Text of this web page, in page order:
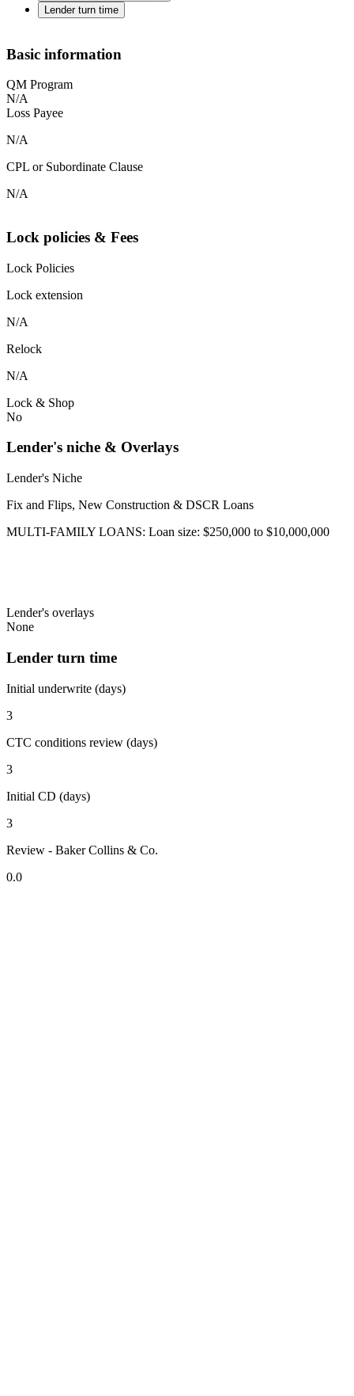
Lender turn time
Basic information
QM Program
N/A
Loss Payee
N/A
CPL or Subordinate Clause
N/A
Lock policies & Fees
Lock Policies
Lock extension
N/A
Relock
N/A
Lock & Shop
No
Lender's niche & Overlays
Lender's Niche
Fix and Flips, New Construction & DSCR Loans
MULTI-FAMILY LOANS: Loan size: $250,000 to $10,000,000
Lender's overlays
None
Lender turn time
Initial underwrite (days)
3
CTC conditions review (days)
3
Initial CD (days)
3
Review - Baker Collins & Co.
0.0